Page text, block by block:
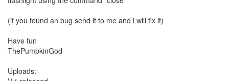
(if you found an bug send it to me and i will fix it)
Have fun
ThePumpkinGod
Uploads: